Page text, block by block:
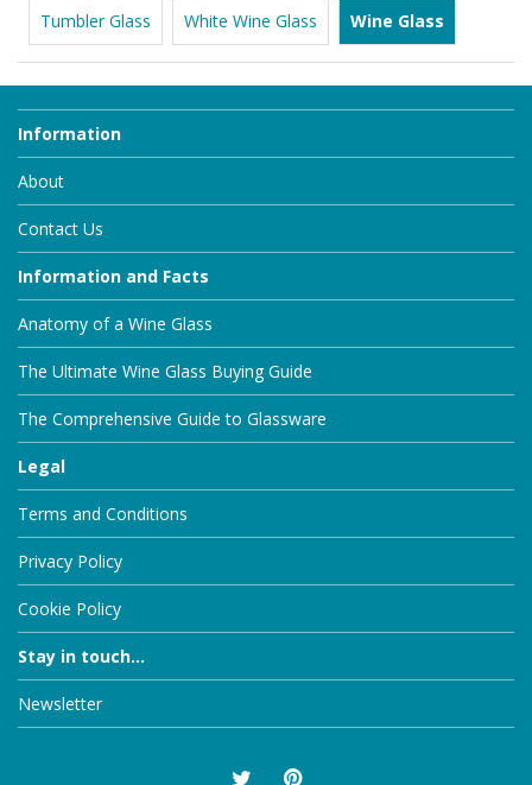
Tumbler Glass White Wine Glass Wine Glass
Information
About
Contact Us
Information and Facts
Anatomy of a Wine Glass
The Ultimate Wine Glass Buying Guide
The Comprehensive Guide to Glassware
Legal
Terms and Conditions
Privacy Policy
Cookie Policy
Stay in touch...
Newsletter